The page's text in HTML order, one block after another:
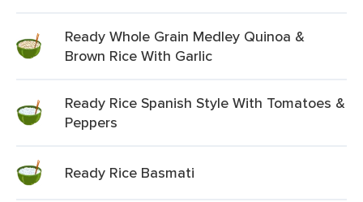
Ready Whole Grain Medley Quinoa &
Brown Rice With Garlic
Ready Rice Spanish Style With Tomatoes &
Peppers
Ready Rice Basmati